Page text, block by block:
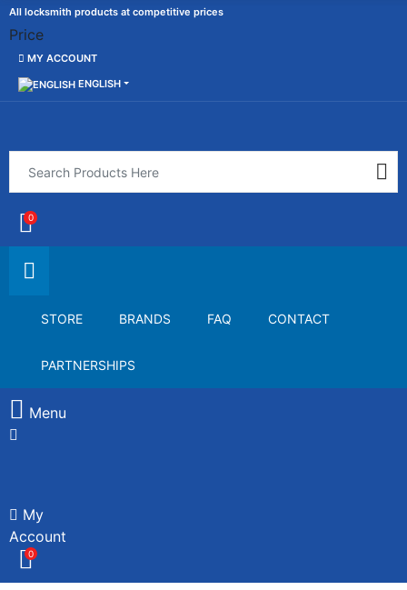
All locksmith products at competitive prices
Price
MY ACCOUNT
ENGLISH
0
STORE BRANDS FAQ CONTACT
PARTNERSHIPS
Menu
My
Account
0